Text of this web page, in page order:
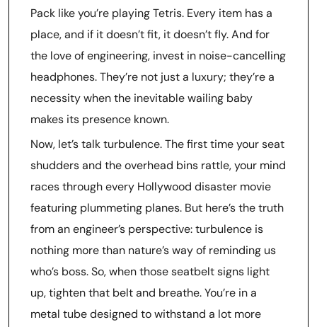
Pack like you’re playing Tetris. Every item has a
place, and if it doesn’t fit, it doesn’t fly. And for
the love of engineering, invest in noise-cancelling
headphones. They’re not just a luxury; they’re a
necessity when the inevitable wailing baby
makes its presence known.
Now, let’s talk turbulence. The first time your seat
shudders and the overhead bins rattle, your mind
races through every Hollywood disaster movie
featuring plummeting planes. But here’s the truth
from an engineer’s perspective: turbulence is
nothing more than nature’s way of reminding us
who’s boss. So, when those seatbelt signs light
up, tighten that belt and breathe. You’re in a
metal tube designed to withstand a lot more